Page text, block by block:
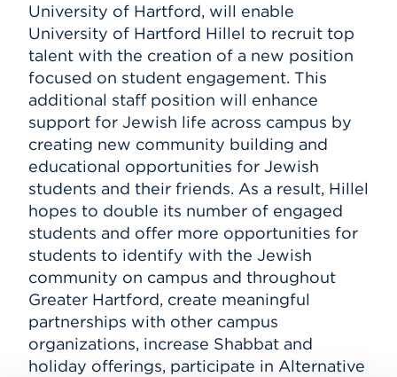
University of Hartford, will enable
University of Hartford Hillel to recruit top
talent with the creation of a new position
focused on student engagement. This
additional staff position will enhance
support for Jewish life across campus by
creating new community building and
educational opportunities for Jewish
students and their friends. As a result, Hillel
hopes to double its number of engaged
students and offer more opportunities for
students to identify with the Jewish
community on campus and throughout
Greater Hartford, create meaningful
partnerships with other campus
organizations, increase Shabbat and
holiday offerings, participate in Alternative